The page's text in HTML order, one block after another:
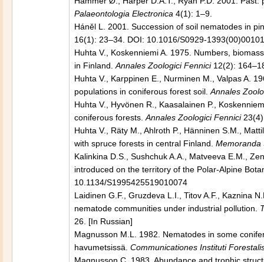
Palaeontologia Electronica 4(1): 1–9.
Háněl L. 2001. Succession of soil nematodes in
16(1): 23–34. DOI: 10.1016/S0929-
Huhta V., Koskenniemi A. 1975. Numbers,
in Finland. Annales Zoologici Fennici12(2):
Huhta V., Karppinen E., Nurminen M., Valpas A.
populations in coniferous forest soil. Annales
Huhta V., Hyvönen R., Kaasalainen P.,
coniferous forests. Annales Zoologici Fennici
Huhta V., Räty M., Ahlroth P., Hänninen S.M.,
with spruce forests in central Finland. Memoranda
Kalinkina D.S., Sushchuk A.A., Matveeva E.M.,
introduced on the territory of the Polar-Alpine
10.1134/S1995425519010074
Laidinen G.F., Gruzdeva L.I., Titov A.F., Kaznina
nematode communities under industrial pollution.
26. [In Russian]
Magnusson M.L. 1982. Nematodes in some
havumetsissä. Communicationes Instituti